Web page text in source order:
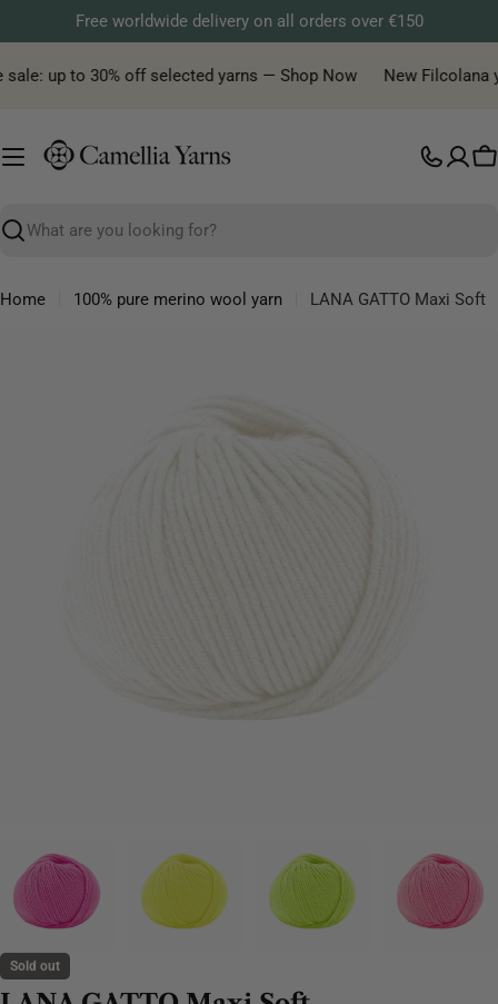
to
content
Free worldwide delivery on all orders over €150
up to 30% off selected yarns — Shop Now New Filcolana
Search
Home 100% pure merino wool yarn
LANA GATTO Maxi Soft
Sold out